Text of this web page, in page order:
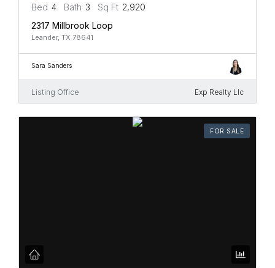
Bed 4 Bath 3 Sq Ft 2,920
2317 Millbrook Loop
Leander, TX 78641
Sara Sanders
Listing Office Exp Realty Llc
FOR SALE